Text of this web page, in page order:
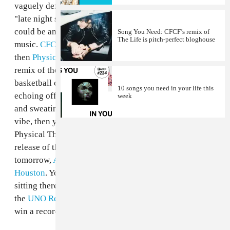
vaguely defined, mostly unrealistic mental concept of
"late night sitting around and sweating music." This
could be anything, but most of the time it's not dance
music. CFCF
just changed all that with "Cometrue" and
then Physical Therapy
changed it even more with his
remix of the track, which adds animal noises and
basketball court shoe squeaks that sound like they're
echoing off surrounding buildings. If sitting around
and sweating while listening to these songs isn't your
vibe, then you're in luck, because CFCF, along with
Physical Therapy and Mr. Uno are celebrating the
release of the record that features both these songs,
tomorrow,August 3rd in the basement of 159 E
Houston. You can move and sweat instead of just
sitting there. Options! As an added bonus, sign up for
the UNO Records newsletter
win a record. Admission is free! See you there.
Song You Need: CFCF’s remix of
The Life is pitch-perfect bloghouse
10 songs you need in your life this
week